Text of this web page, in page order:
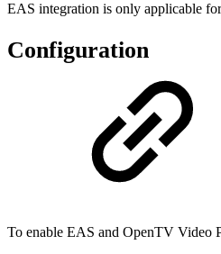
EAS integration is only applicable
Configuration
To enable EAS and OpenTV Video